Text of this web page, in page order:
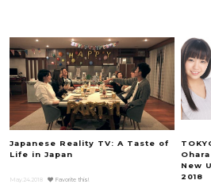
Japanese Reality TV: A Taste of
Life in Japan
May.24.2018 Favorite this!
New
2018